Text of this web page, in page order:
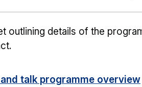
outlining details of the
talk programme overview